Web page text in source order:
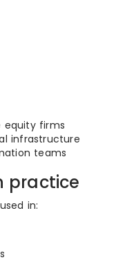
equity firms
infrastructure
teams
practice
in: